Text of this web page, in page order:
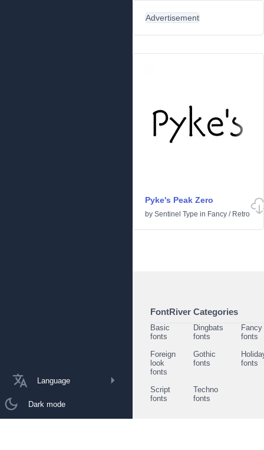
Language
Dark mode
Advertisement
Pyke's Peak Zero
by Sentinel Type in Fancy / Retro
FontRiver Categories
Basic
fonts
Dingbats
fonts
Fancy
fonts
Foreign
look
fonts
Gothic
fonts
fonts
Script
fonts
Techno
fonts